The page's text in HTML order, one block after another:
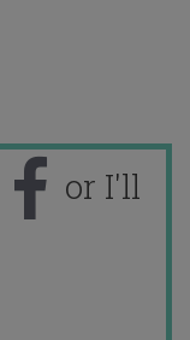
or I'll